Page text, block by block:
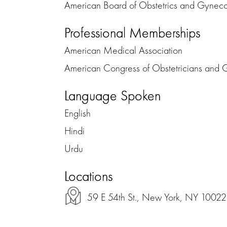
American Board of Obstetrics and
Professional Memberships
American Medical Association
American Congress of Obstetricians and
Language Spoken
English
Hindi
Urdu
Locations
59 E 54th St., New York, NY 10022